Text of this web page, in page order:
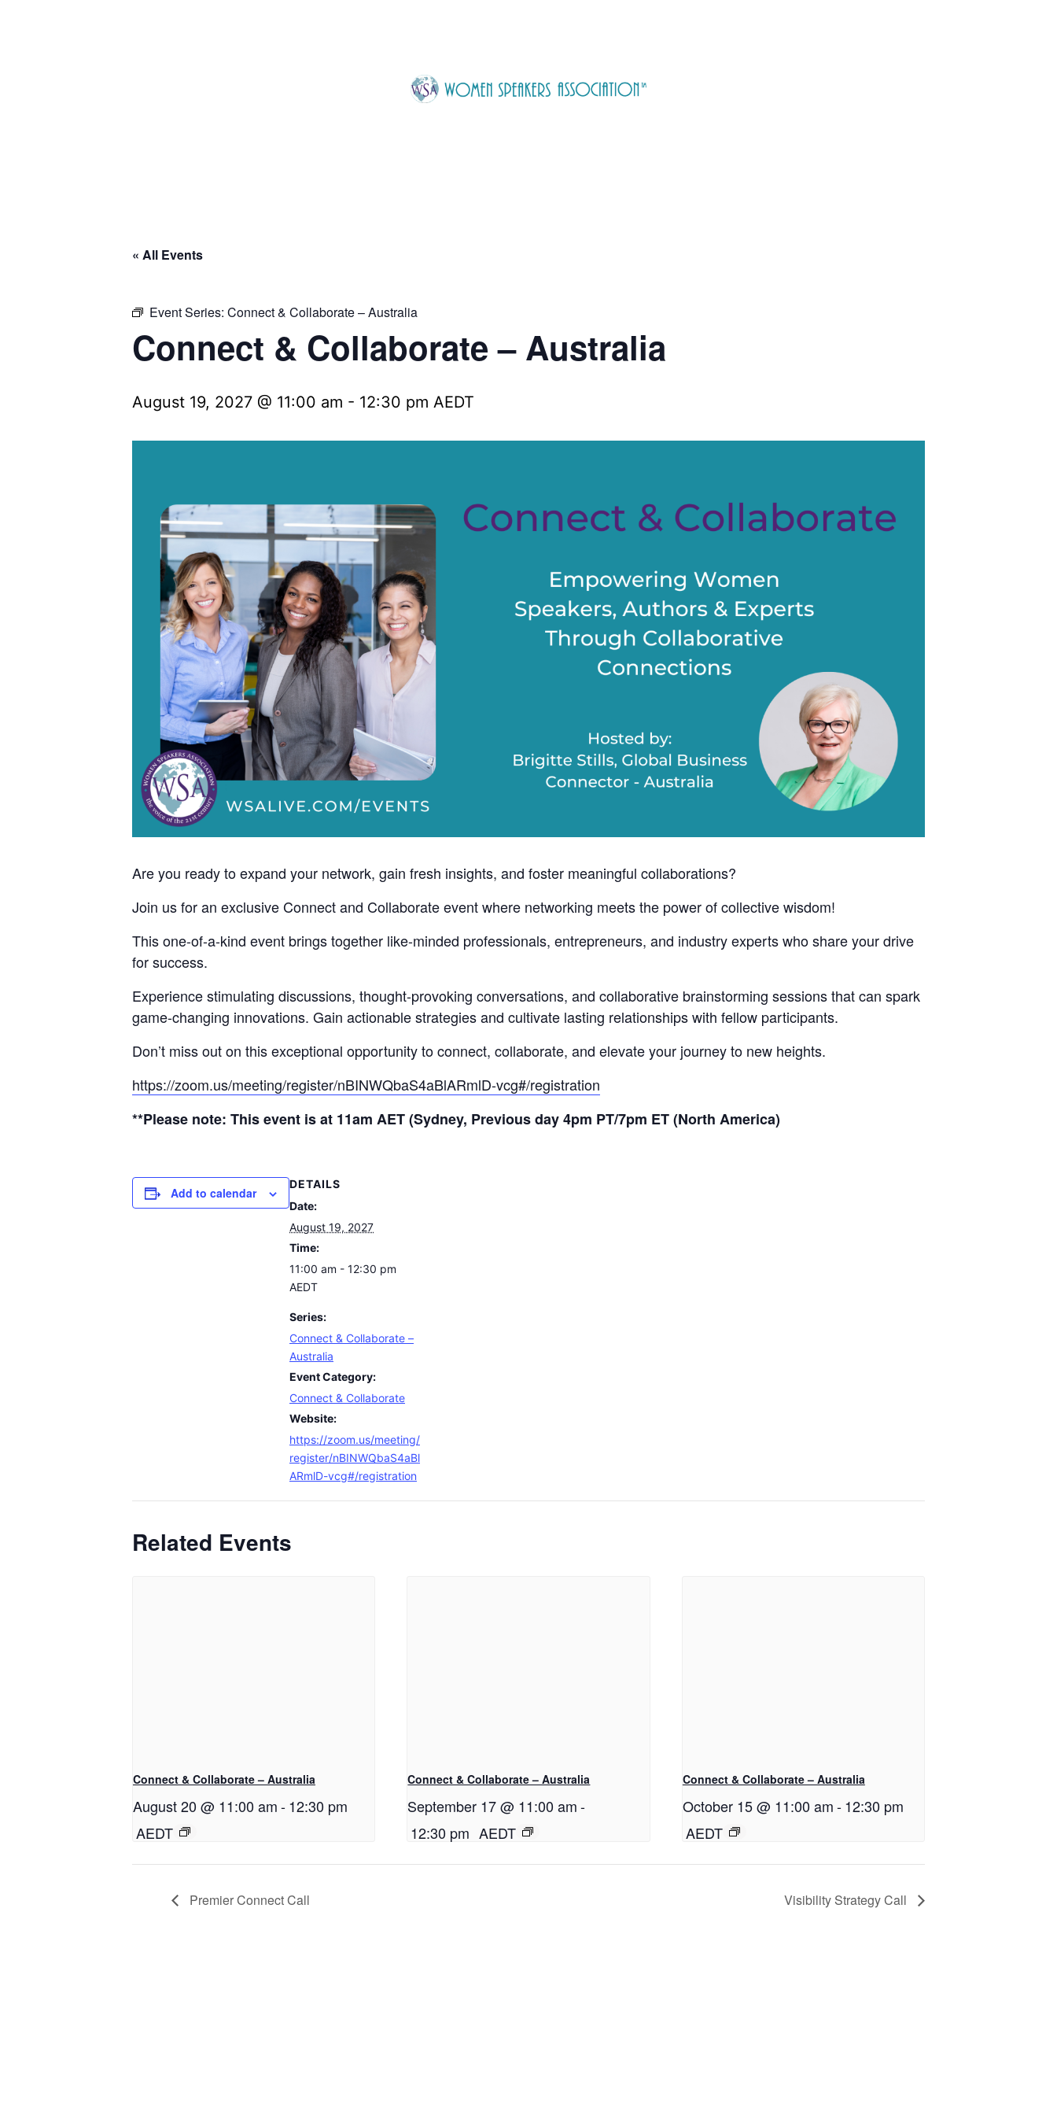
« All Events
Event Series: Connect & Collaborate – Australia
Connect & Collaborate – Australia
August 19, 2027 @ 11:00 am - 12:30 pm AEDT
Are you ready to expand your network, gain fresh insights, and foster meaningful collaborations?
Join us for an exclusive Connect and Collaborate event where networking meets the power of collective wisdom!
This one-of-a-kind event brings together like-minded professionals, entrepreneurs, and industry experts who share your drive
for success.
Experience stimulating discussions, thought-provoking conversations, and collaborative brainstorming sessions that can spark
game-changing innovations. Gain actionable strategies and cultivate lasting relationships with fellow participants.
Don’t miss out on this exceptional opportunity to connect, collaborate, and elevate your journey to new heights.
https://zoom.us/meeting/register/nBINWQbaS4aBlARmlD-vcg#/registration
**Please note: This event is at 11am AET (Sydney, Previous day 4pm PT/7pm ET (North America)
Add to calendar
DETAILS
Date:
August 19, 2027
Time:
11:00 am - 12:30 pm
AEDT
Series:
Connect & Collaborate –
Australia
Event Category:
Connect & Collaborate
Website:
https://zoom.us/meeting/
register/nBINWQbaS4aBl
ARmlD-vcg#/registration
Related Events
Connect & Collaborate – Australia
August 20 @ 11:00 am-12:30 pm
AEDT
Connect & Collaborate – Australia
September 17 @ 11:00 am -
12:30 pm AEDT
Connect & Collaborate – Australia
October 15 @ 11:00 am-12:30 pm
AEDT
Premier Connect Call Visibility Strategy Call